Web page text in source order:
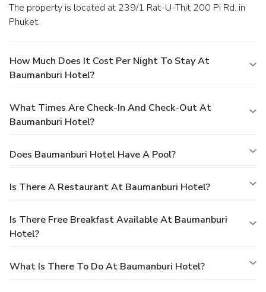
The property is located at 239/1 Rat-U-Thit 200 Pi Rd. in
Phuket.
How Much Does It Cost Per Night To Stay At
Baumanburi Hotel?
What Times Are Check-In And Check-Out At
Baumanburi Hotel?
Does Baumanburi Hotel Have A Pool?
Is There A Restaurant At Baumanburi Hotel?
Is There Free Breakfast Available At Baumanburi
Hotel?
What Is There To Do At Baumanburi Hotel?